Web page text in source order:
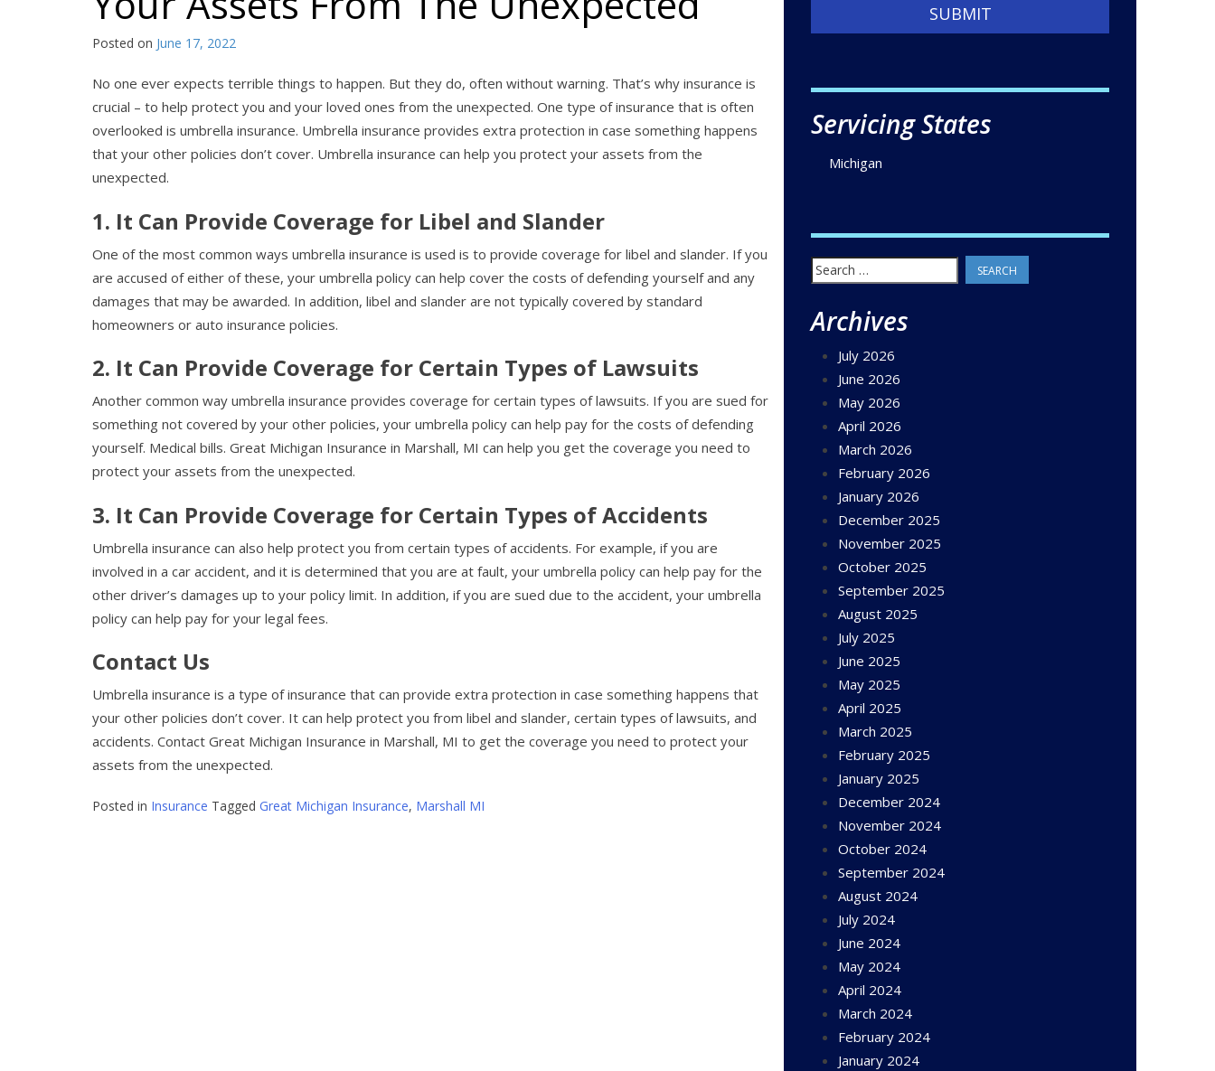
Posted on June 17, 2022
No one ever expects terrible things to happen. But they do, often without warning. That’s why insurance is
crucial – to help protect you and your loved ones from the unexpected. One type of insurance that is often
overlooked is umbrella insurance. Umbrella insurance provides extra protection in case something happens
that your other policies don’t cover. Umbrella insurance can help you protect your assets from the
unexpected.
1. It Can Provide Coverage for Libel and Slander
One of the most common ways umbrella insurance is used is to provide coverage for libel and slander. If you
are accused of either of these, your umbrella policy can help cover the costs of defending yourself and any
damages that may be awarded. In addition, libel and slander are not typically covered by standard
homeowners or auto insurance policies.
2. It Can Provide Coverage for Certain Types of Lawsuits
Another common way umbrella insurance provides coverage for certain types of lawsuits. If you are sued for
something not covered by your other policies, your umbrella policy can help pay for the costs of defending
yourself. Medical bills. Great Michigan Insurance in Marshall, MI can help you get the coverage you need to
protect your assets from the unexpected.
3. It Can Provide Coverage for Certain Types of Accidents
Umbrella insurance can also help protect you from certain types of accidents. For example, if you are
involved in a car accident, and it is determined that you are at fault, your umbrella policy can help pay for the
other driver’s damages up to your policy limit. In addition, if you are sued due to the accident, your umbrella
policy can help pay for your legal fees.
Contact Us
Umbrella insurance is a type of insurance that can provide extra protection in case something happens that
your other policies don’t cover. It can help protect you from libel and slander, certain types of lawsuits, and
accidents. Contact Great Michigan Insurance in Marshall, MI to get the coverage you need to protect your
assets from the unexpected.
Posted in Insurance Tagged Great Michigan Insurance, Marshall MI
SUBMIT
Servicing States
Michigan
Search
for:
Archives
July 2026
June 2026
May 2026
April 2026
March 2026
February 2026
January 2026
December 2025
November 2025
October 2025
September 2025
August 2025
July 2025
June 2025
May 2025
April 2025
March 2025
February 2025
January 2025
December 2024
November 2024
October 2024
September 2024
August 2024
July 2024
June 2024
May 2024
April 2024
March 2024
February 2024
January 2024